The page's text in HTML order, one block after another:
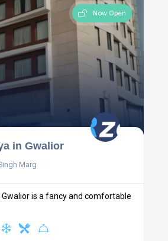
Now Open
in Gwalior
Marg
Gwalior is a fancy and comfortable